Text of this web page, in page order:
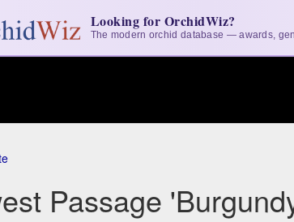
Looking for OrchidWiz?
The modern orchid database — awards,
Passage